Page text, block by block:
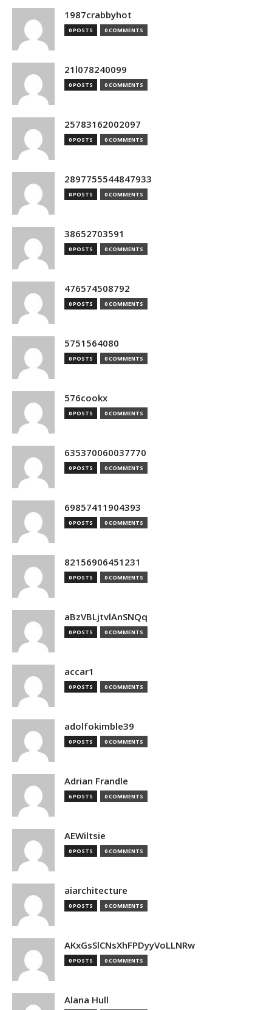
1987crabbyhot
0 POSTS 0 COMMENTS
21l078240099
0 POSTS 0 COMMENTS
25783162002097
0 POSTS 0 COMMENTS
2897755544847933
0 POSTS 0 COMMENTS
38652703591
0 POSTS 0 COMMENTS
476574508792
0 POSTS 0 COMMENTS
5751564080
0 POSTS 0 COMMENTS
576cookx
0 POSTS 0 COMMENTS
635370060037770
0 POSTS 0 COMMENTS
69857411904393
0 POSTS 0 COMMENTS
82156906451231
0 POSTS 0 COMMENTS
aBzVBLjtvlAnSNQq
0 POSTS 0 COMMENTS
accar1
0 POSTS 0 COMMENTS
adolfokimble39
0 POSTS 0 COMMENTS
Adrian Frandle
6 POSTS 0 COMMENTS
AEWiltsie
0 POSTS 0 COMMENTS
aiarchitecture
0 POSTS 0 COMMENTS
AKxGsSlCNsXhFPDyyVoLLNRw
0 POSTS 0 COMMENTS
Alana Hull